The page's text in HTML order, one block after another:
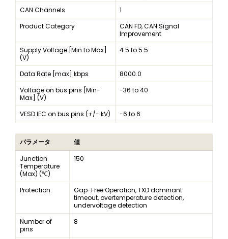
CAN Channels
1
Product Category
CAN FD, CAN Signal
Improvement
Supply Voltage [Min to Max]
(V)
4.5 to 5.5
Data Rate [max] kbps
8000.0
Voltage on bus pins [Min-
Max] (V)
-36 to 40
VESD IEC on bus pins (+/- kV) -6 to 6
パラメータ
値
Junction
Temperature
(Max) (℃)
150
Protection
Gap-Free Operation, TXD dominant
timeout, overtemperature detection,
undervoltage detection
Number of
pins
8